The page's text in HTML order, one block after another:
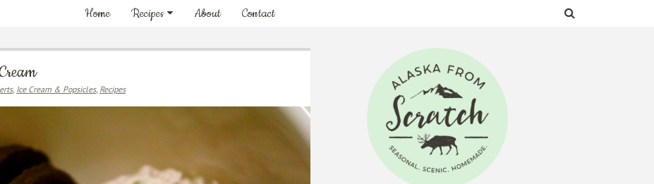
Home Recipes About Contact
, Ice Cream & Popsicles, Recipes